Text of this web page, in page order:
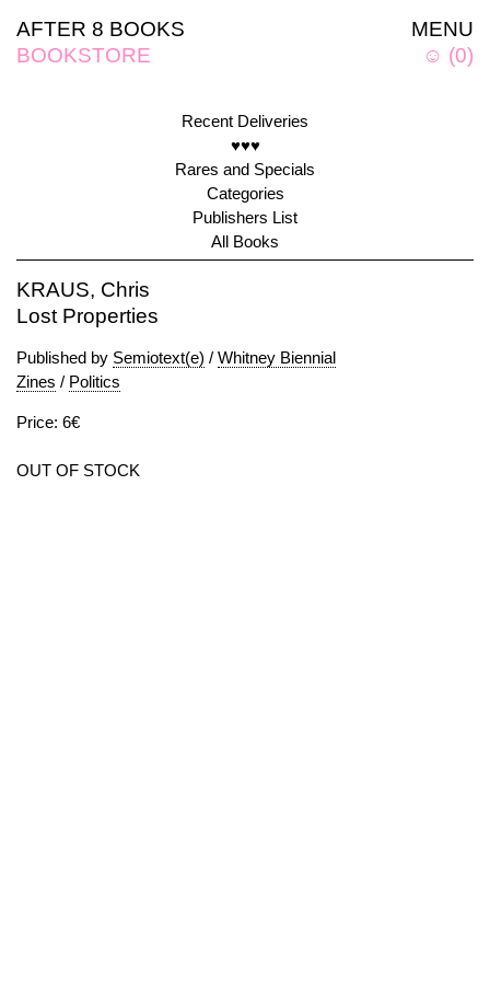
MENU
☺ (0)
AFTER 8 BOOKS
BOOKSTORE
Recent Deliveries
♥♥♥
Rares and Specials
Categories
Publishers List
All Books
KRAUS, Chris
Lost Properties
Published by Semiotext(e) / Whitney Biennial
Zines / Politics
Price: 6€
OUT OF STOCK